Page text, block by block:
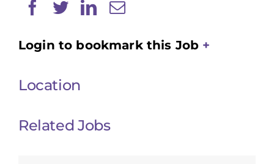
Login to bookmark this Job
Location
Related Jobs